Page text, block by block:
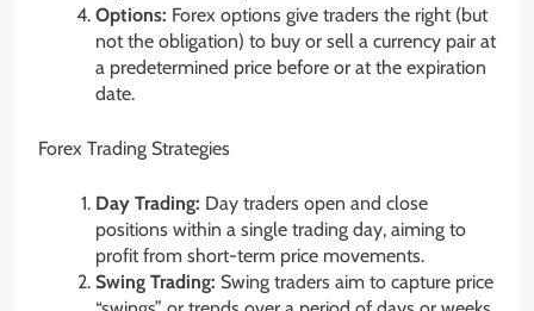
Options: Forex options give traders the right (but
not the obligation) to buy or sell a currency pair at
a predetermined price before or at the expiration
date.
Forex Trading Strategies
Day Trading: Day traders open and close
positions within a single trading day, aiming to
profit from short-term price movements.
Swing Trading: Swing traders aim to capture price